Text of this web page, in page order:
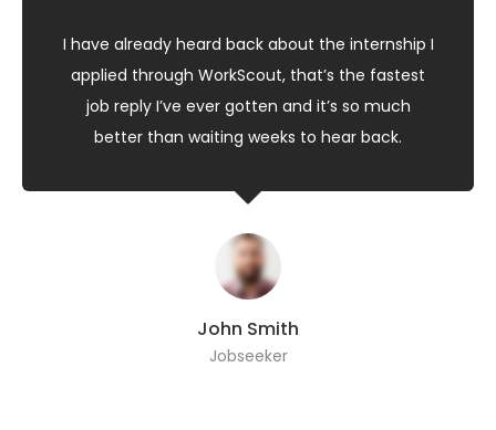
I have already heard back about the internship I
applied through WorkScout, that’s the fastest
job reply I’ve ever gotten and it’s so much
better than waiting weeks to hear back.
John Smith
Jobseeker